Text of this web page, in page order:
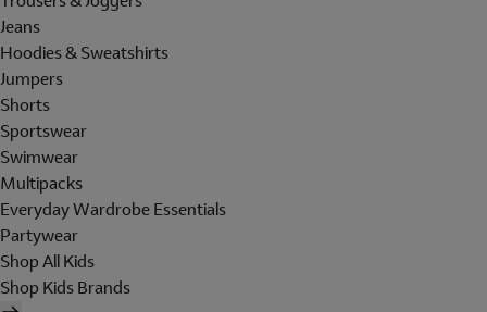
Jeans
Hoodies & Sweatshirts
Jumpers
Shorts
Sportswear
Swimwear
Multipacks
Everyday Wardrobe Essentials
Partywear
Shop All Kids
Shop Kids Brands